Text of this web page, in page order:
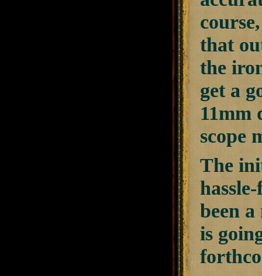
that
the
get a
11mm
scope
The
been
is